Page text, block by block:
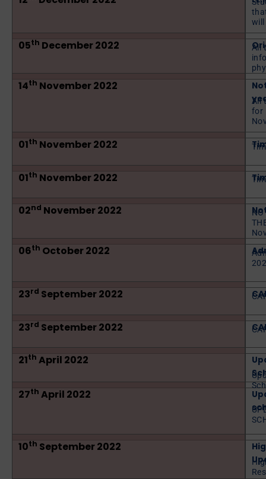
will
05th December 2022
All
14th November 2022
All
for
01th November 2022
01th November 2022
02nd November 2022
06th October 2022
23rd September 2022
23rd September 2022
21th April 2022
27th April 2022
10th September 2022